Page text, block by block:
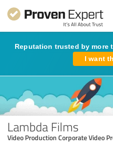
Reputation trusted by more
I want
Lambda Films
Video Production Corporate Video